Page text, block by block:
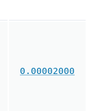
0.00002000